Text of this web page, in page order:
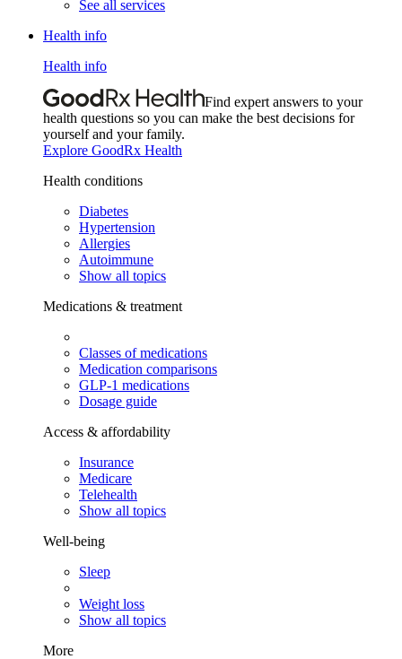
See all services
Health info
Health info
Find expert answers to your
health questions so you can make the best decisions for
yourself and your family.
Explore GoodRx Health
Health conditions
Diabetes
Hypertension
Allergies
Autoimmune
Show all topics
Medications & treatment
Classes of medications
Medication comparisons
GLP-1 medications
Dosage guide
Access & affordability
Insurance
Medicare
Telehealth
Show all topics
Well-being
Sleep
Weight loss
Show all topics
More